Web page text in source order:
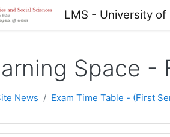
LMS - University
Space -
News Exam Time Table - (First